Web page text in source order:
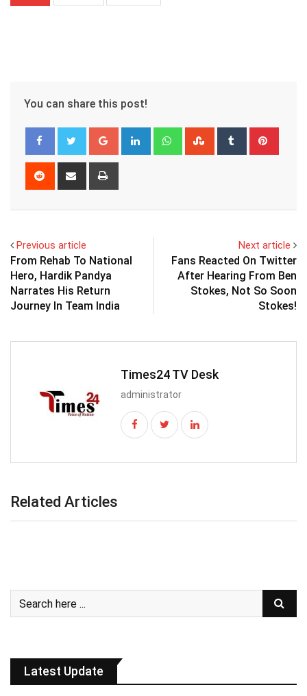
You can share this post!
Google+ LinkedIn WhatsappStumbleUpon
Tumblr
Reddit
Share
Previous article
From Rehab To National
Hero, Hardik Pandya
Narrates His Return
Journey In Team India
Next article
Fans Reacted On Twitter
After Hearing From Ben
Stokes, Not So Soon
Stokes!
Times24 TV Desk
administrator
Related Articles
Latest Update